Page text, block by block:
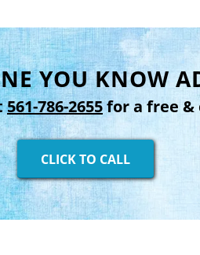
YOU KNOW
561-786-2655for a free
CLICK TO CALL